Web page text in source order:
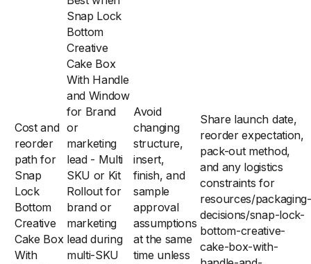
Cost and
reorder
path for
Snap
Lock
Bottom
Creative
Cake Box
With
Snap Lock
Bottom
Creative
Cake Box
With Handle
and Window
for Brand
or
marketing
lead - Multi
SKU or Kit
Rollout for
brand or
marketing
lead during
multi-SKU
Avoid
changing
structure,
insert,
finish, and
sample
approval
assumptions
at the same
time unless
Share launch date,
reorder expectation,
pack-out method,
and any logistics
constraints for
resources/packaging-
decisions/snap-lock-
bottom-creative-
cake-box-with-